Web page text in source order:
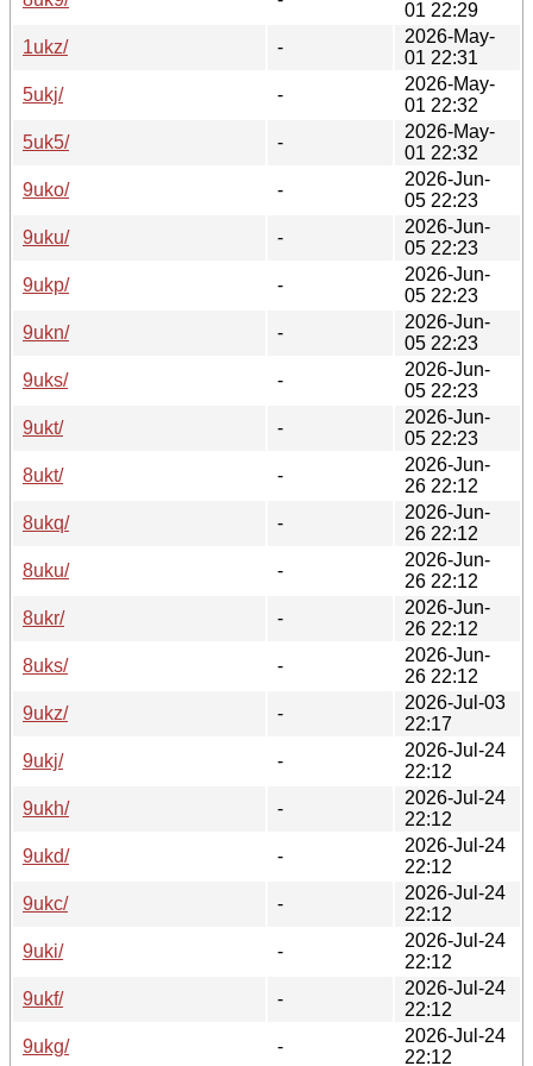
01 22:29
1ukz/
-
2026-May-
01 22:31
5ukj/
-
2026-May-
01 22:32
5uk5/
-
2026-May-
01 22:32
9uko/
-
2026-Jun-
05 22:23
9uku/
-
2026-Jun-
05 22:23
9ukp/
-
2026-Jun-
05 22:23
9ukn/
-
2026-Jun-
05 22:23
9uks/
-
2026-Jun-
05 22:23
9ukt/
-
2026-Jun-
05 22:23
8ukt/
-
2026-Jun-
26 22:12
8ukq/
-
2026-Jun-
26 22:12
8uku/
-
2026-Jun-
26 22:12
8ukr/
-
2026-Jun-
26 22:12
8uks/
-
2026-Jun-
26 22:12
9ukz/
-
2026-Jul-03
22:17
9ukj/
-
2026-Jul-24
22:12
9ukh/
-
2026-Jul-24
22:12
9ukd/
-
2026-Jul-24
22:12
9ukc/
-
2026-Jul-24
22:12
9uki/
-
2026-Jul-24
22:12
9ukf/
-
2026-Jul-24
22:12
9ukg/
-
2026-Jul-24
22:12